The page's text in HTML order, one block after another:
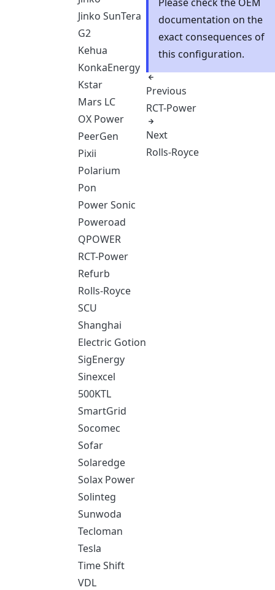
Jinko SunTera
G2
Kehua
KonkaEnergy
Kstar
Mars LC
OX Power
PeerGen
Pixii
Polarium
Pon
Power Sonic
Poweroad
QPOWER
RCT-Power
Refurb
Rolls-Royce
SCU
Shanghai
Electric Gotion
SigEnergy
Sinexcel
500KTL
SmartGrid
Socomec
Sofar
Solaredge
Solax Power
Solinteg
Sunwoda
Tecloman
Tesla
Time Shift
VDL
documentation on the
exact consequences of
this configuration.
Previous
RCT-Power
Next
Rolls-Royce